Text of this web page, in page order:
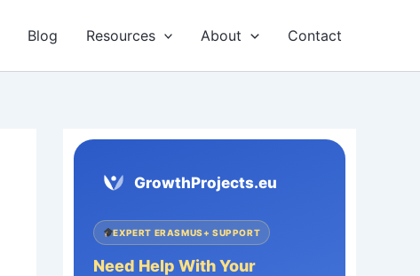
Blog Resources About Contact
GrowthProjects.eu
EXPERT ERASMUS+ SUPPORT
Need Help With Your